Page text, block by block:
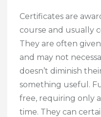
Certificates are
course and usually
They are often
and may not
doesn’t diminish
something useful.
free, requiring only
time. They can